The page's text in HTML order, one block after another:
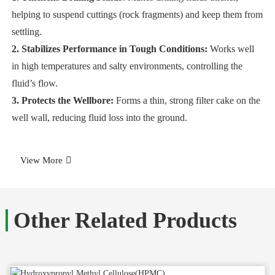
helping to suspend cuttings (rock fragments) and keep them from
settling.
2. Stabilizes Performance in Tough Conditions: Works well
in high temperatures and salty environments, controlling the
fluid’s flow.
3. Protects the Wellbore: Forms a thin, strong filter cake on the
well wall, reducing fluid loss into the ground.
View More
Other Related Products